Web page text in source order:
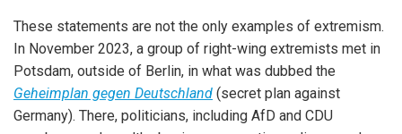
These statements are not the only examples of extremism.
In November 2023, a group of right-wing extremists met in
Potsdam, outside of Berlin, in what was dubbed the
Geheimplan gegen Deutschland (secret plan against
Germany). There, politicians, including AfD and CDU